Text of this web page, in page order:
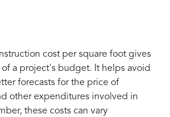
cost per square foot gives
of a project's budget. It helps avoid
forecasts for the price of
other expenditures involved in
these costs can vary